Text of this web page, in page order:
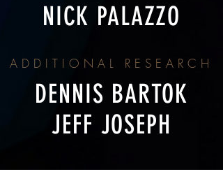
NICK PALAZZO
ADDITIONAL RESEARCH
DENNIS BARTOK
JEFF JOSEPH